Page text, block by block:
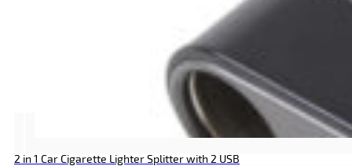
2 in 1 Car Cigarette Lighter Splitter with 2 USB